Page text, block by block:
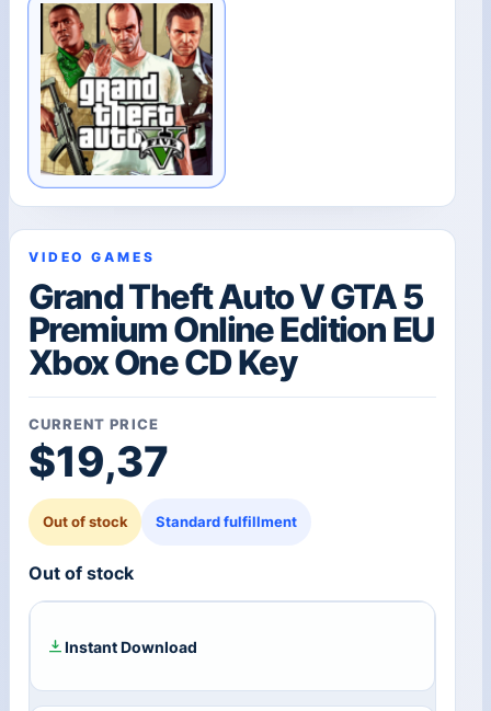
VIDEO GAMES
Grand Theft Auto V GTA 5
Premium Online Edition EU
Xbox One CD Key
CURRENT PRICE
$19,37
Out of stock Standard fulfillment
Out of stock
Instant Download